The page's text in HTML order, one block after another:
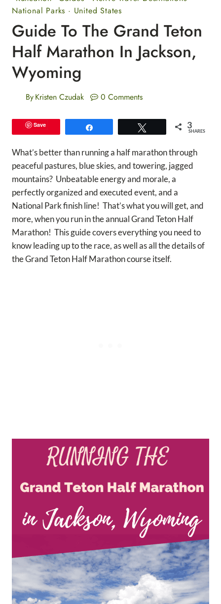
National Parks · United States
Guide To The Grand Teton
Half Marathon In Jackson,
Wyoming
ByKristen Czudak 0 Comments
Save 3
SHARES
What’s better than running a half marathon through
peaceful pastures, blue skies, and towering, jagged
mountains? Unbeatable energy and morale, a
perfectly organized and executed event, and a
National Park finish line! That’s what you will get, and
more, when you run in the annual Grand Teton Half
Marathon! This guide covers everything you need to
know leading up to the race, as well as all the details of
the Grand Teton Half Marathon course itself.